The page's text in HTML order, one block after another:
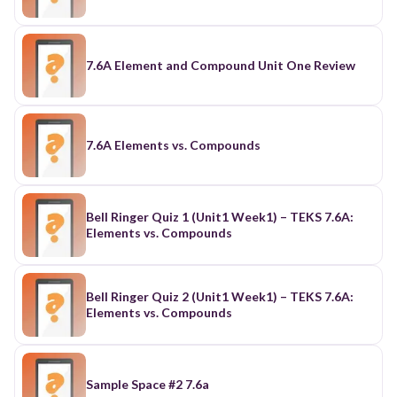
7.6A Element and Compound Unit One Review
7.6A Elements vs. Compounds
Bell Ringer Quiz 1 (Unit1 Week1) – TEKS 7.6A:
Elements vs. Compounds
Bell Ringer Quiz 2 (Unit1 Week1) – TEKS 7.6A:
Elements vs. Compounds
Sample Space #2 7.6a